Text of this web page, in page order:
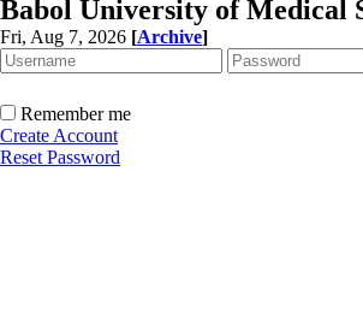
Babol University of Medical
Fri, Aug 7, 2026 [Archive]
Remember me
Create Account
Reset Password